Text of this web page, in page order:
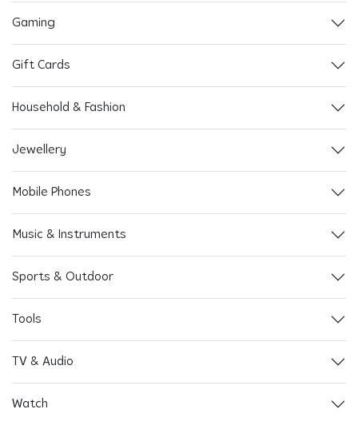
Gaming
Gift Cards
Household & Fashion
Jewellery
Mobile Phones
Music & Instruments
Sports & Outdoor
Tools
TV & Audio
Watch